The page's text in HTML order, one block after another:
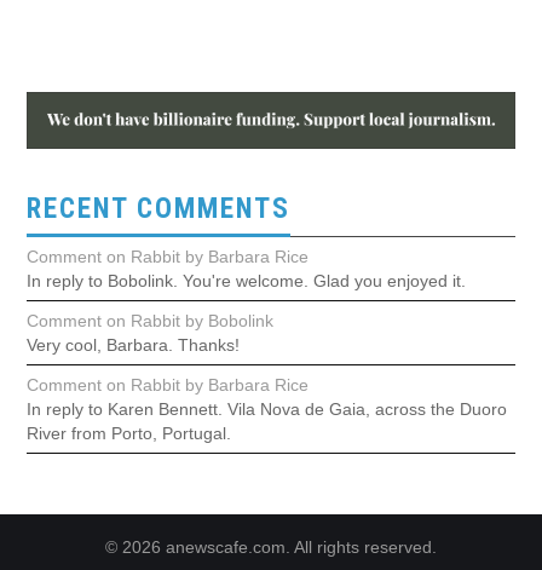
RECENT COMMENTS
Comment on Rabbit by Barbara Rice
In reply to Bobolink. You're welcome. Glad you enjoyed it.
Comment on Rabbit by Bobolink
Very cool, Barbara. Thanks!
Comment on Rabbit by Barbara Rice
In reply to Karen Bennett. Vila Nova de Gaia, across the Duoro
River from Porto, Portugal.
© 2026 anewscafe.com. All rights reserved.